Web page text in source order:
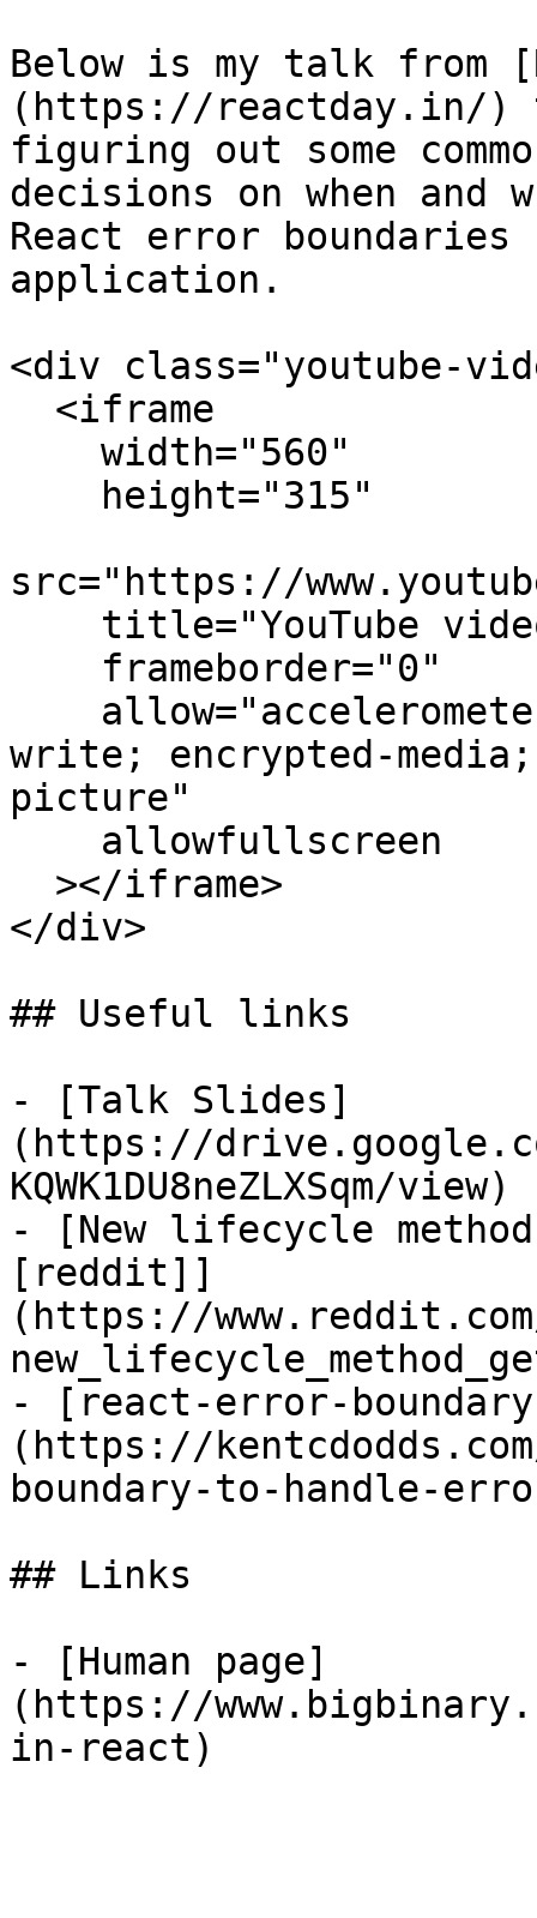
Below is my talk from
(https://reactday.in/)
figuring out some
decisions on when and
React error
application.
<div class="youtube-
src="https://
write; encrypted-
picture"
</div>
## Useful links
- [Talk Slides]
(https://
KQWK1DU8neZLXSqm/view)
- [New lifecycle
[reddit]]
(https://
- [react-error-
(https://
boundary-to-handle-
## Links
- [Human page]
(https://